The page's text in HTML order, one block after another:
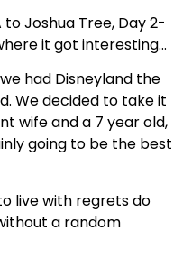
to Joshua Tree, Day 2-
it got interesting…
had Disneyland the
We decided to take it
wife and a 7 year old,
going to be the best
live with regrets do
a random